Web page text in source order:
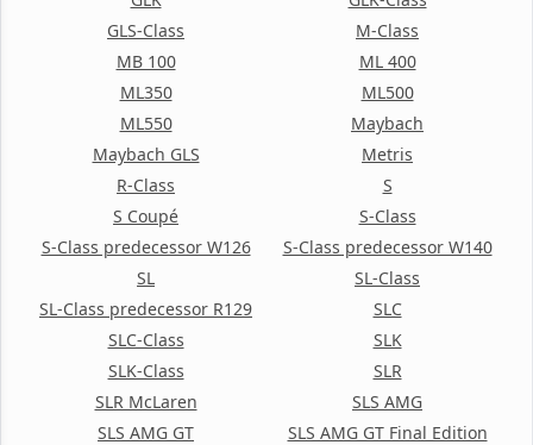
GLS-Class
M-Class
MB 100
ML 400
ML350
ML500
ML550
Maybach
Maybach GLS
Metris
R-Class
S
S Coupé
S-Class
S-Class predecessor W126
S-Class predecessor W140
SL
SL-Class
SL-Class predecessor R129
SLC
SLC-Class
SLK
SLK-Class
SLR
SLR McLaren
SLS AMG
SLS AMG GT
SLS AMG GT Final Edition